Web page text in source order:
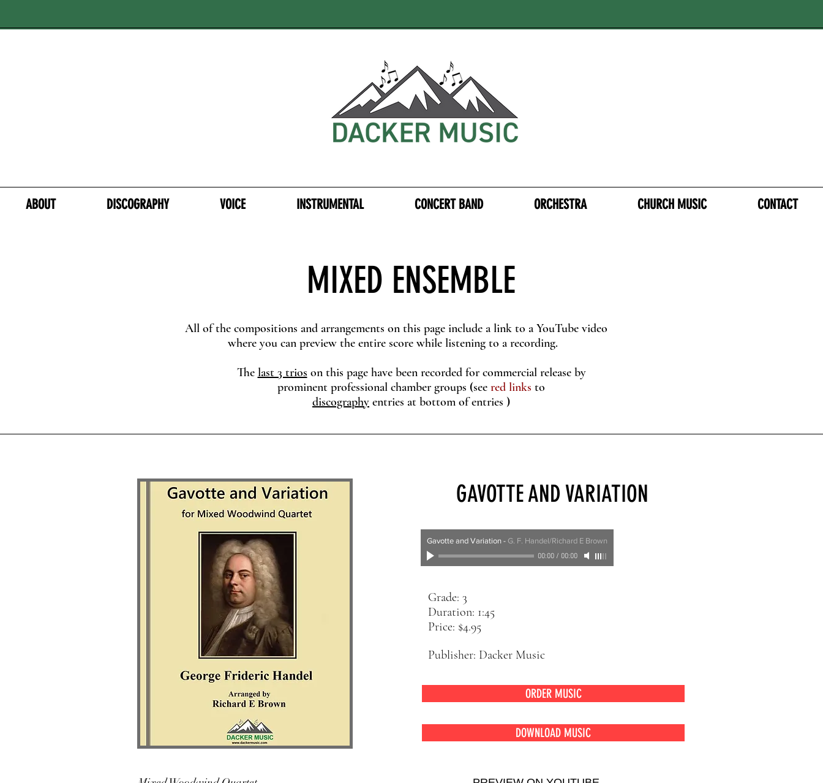
ABOUT DISCOGRAPHY VOICE INSTRUMENTAL CONCERT BAND ORCHESTRA CHURCH MUSIC CONTACT
MIXED ENSEMBLE
All of the compositions and arrangements on this page include a link to a YouTube video
where you can preview the entire score while listening to a recording.
The last 3 trios on this page have been recorded for commercial release by
prominent professional chamber groups (see red links to
discography entries at bottom of entries )
GAVOTTE AND VARIATION
Gavotte and Variation - G. F. Handel/Richard E Brown
00:00/ 00:00
Grade: 3
Duration: 1:45
Price: $4.95
Publisher: Dacker Music
ORDER MUSIC
DOWNLOAD MUSIC